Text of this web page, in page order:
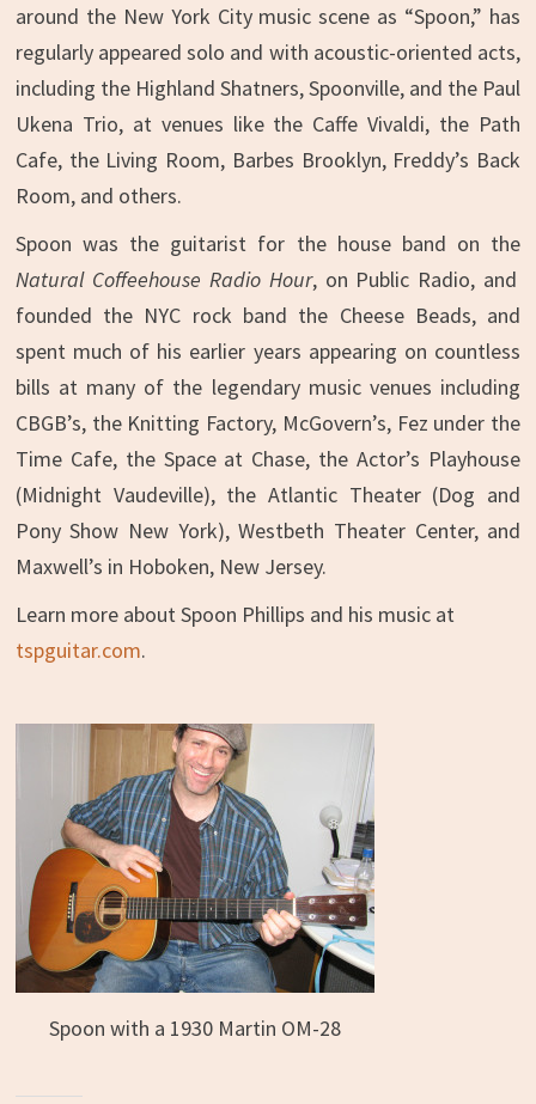
around the New York City music scene as “Spoon,” has
regularly appeared solo and with acoustic-oriented acts,
including the Highland Shatners, Spoonville, and the Paul
Ukena Trio, at venues like the Caffe Vivaldi, the Path
Cafe, the Living Room, Barbes Brooklyn, Freddy’s Back
Room, and others.
Spoon was the guitarist for the house band on the
Natural Coffeehouse Radio Hour, on Public Radio, and
founded the NYC rock band the Cheese Beads, and
spent much of his earlier years appearing on countless
bills at many of the legendary music venues including
CBGB’s, the Knitting Factory, McGovern’s, Fez under the
Time Cafe, the Space at Chase, the Actor’s Playhouse
(Midnight Vaudeville), the Atlantic Theater (Dog and
Pony Show New York), Westbeth Theater Center, and
Maxwell’s in Hoboken, New Jersey.
Learn more about Spoon Phillips and his music at
tspguitar.com.
Spoon with a 1930 Martin OM-28